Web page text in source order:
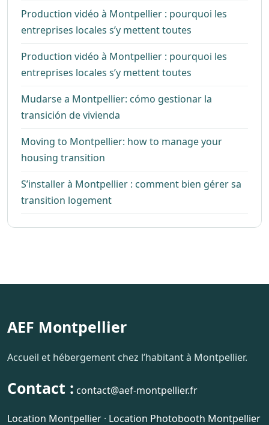
Production vidéo à Montpellier : pourquoi les
entreprises locales s’y mettent toutes
Production vidéo à Montpellier : pourquoi les
entreprises locales s’y mettent toutes
Mudarse a Montpellier: cómo gestionar la
transición de vivienda
Moving to Montpellier: how to manage your
housing transition
S’installer à Montpellier : comment bien gérer sa
transition logement
AEF Montpellier
Accueil et hébergement chez l’habitant à Montpellier.
Contact : contact@aef-montpellier.fr
Location Montpellier · Location Photobooth Montpellier